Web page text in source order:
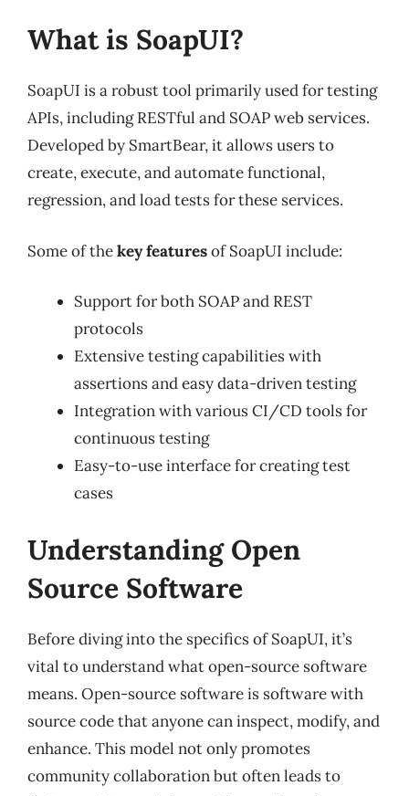
What is SoapUI?
SoapUI is a robust tool primarily used for testing
APIs, including RESTful and SOAP web services.
Developed by SmartBear, it allows users to
create, execute, and automate functional,
regression, and load tests for these services.
Some of thekey featuresof SoapUI include:
Support for both SOAP and REST
protocols
Extensive testing capabilities with
assertions and easy data-driven testing
Integration with various CI/CD tools for
continuous testing
Easy-to-use interface for creating test
cases
Understanding Open
Source Software
Before diving into the specifics of SoapUI, it’s
vital to understand what open-source software
means. Open-source software is software with
source code that anyone can inspect, modify, and
enhance. This model not only promotes
community collaboration but often leads to